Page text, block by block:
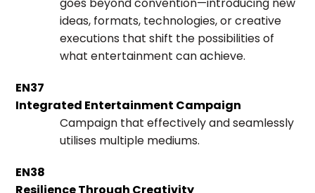
ideas, formats, technologies, or creative
executions that shift the possibilities of
what entertainment can achieve.
EN37
Integrated Entertainment Campaign
Campaign that effectively and seamlessly
utilises multiple mediums.
EN38